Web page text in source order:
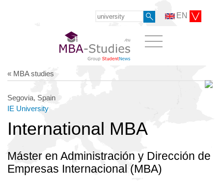
EN
« MBA studies
Segovia, Spain
IE University
International MBA
Máster en Administración y Dirección de
Empresas Internacional (MBA)